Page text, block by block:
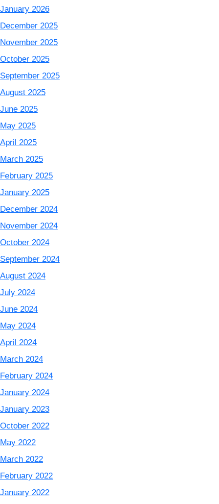
January 2026
December 2025
November 2025
October 2025
September 2025
August 2025
June 2025
May 2025
April 2025
March 2025
February 2025
January 2025
December 2024
November 2024
October 2024
September 2024
August 2024
July 2024
June 2024
May 2024
April 2024
March 2024
February 2024
January 2024
January 2023
October 2022
May 2022
March 2022
February 2022
January 2022